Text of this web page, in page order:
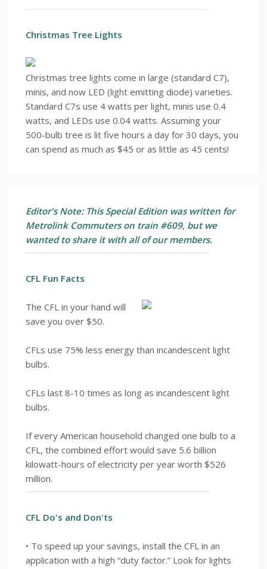
Christmas Tree Lights
Christmas tree lights come in large (standard C7),
minis, and now LED (light emitting diode) varieties.
Standard C7s use 4 watts per light, minis use 0.4
watts, and LEDs use 0.04 watts. Assuming your
500-bulb tree is lit five hours a day for 30 days, you
can spend as much as $45 or as little as 45 cents!
Editor's Note: This Special Edition was written for
Metrolink Commuters on train #609, but we
wanted to share it with all of our members.
CFL Fun Facts
The CFL in your hand will
save you over $50.
CFLs use 75% less energy than incandescent light
bulbs.
CFLs last 8-10 times as long as incandescent light
bulbs.
If every American household changed one bulb to a
CFL, the combined effort would save 5.6 billion
kilowatt-hours of electricity per year worth $526
million.
CFL Do's and Don'ts
• To speed up your savings, install the CFL in an
application with a high “duty factor.” Look for lights